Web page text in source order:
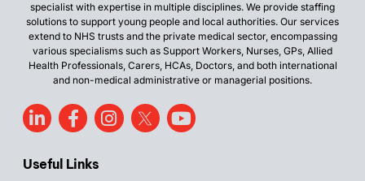
specialist with expertise in multiple disciplines. We provide staffing
solutions to support young people and local authorities. Our services
extend to NHS trusts and the private medical sector, encompassing
various specialisms such as Support Workers, Nurses, GPs, Allied
Health Professionals, Carers, HCAs, Doctors, and both international
and non-medical administrative or managerial positions.
Useful Links